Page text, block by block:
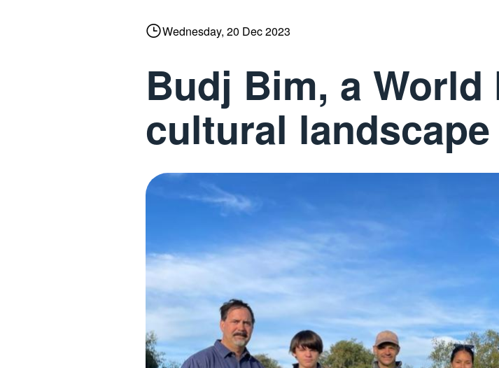
Wednesday, 20 Dec 2023
Budj Bim, a
cultural landscape